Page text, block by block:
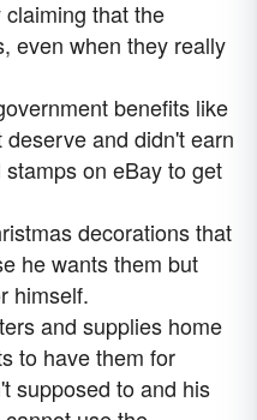
that the
even when they really
benefits like
and didn't earn
on eBay to get
decorations that
he wants them but
himself.
and supplies home
to have them for
supposed to and his